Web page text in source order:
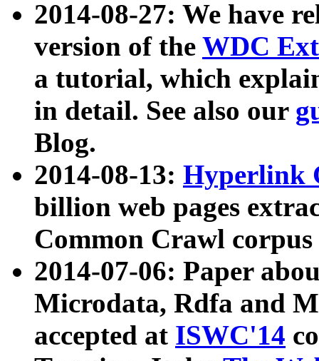
2014-08-27: We have
version of the WDC
a tutorial, which
in detail. See also our
Blog.
2014-08-13: Hyperlink
billion web pages
Common Crawl
2014-07-06: Paper
Microdata, Rdfa and
accepted at ISWC'14